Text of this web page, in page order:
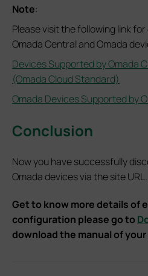
Note:
Please visit the following link
Omada Central and Omada
Devices Supported by Omada
(Omada Cloud Standard)
Omada Devices Supported by
Conclusion
Now you have successfully
Omada devices via the site URL.
Get to know more details of
configuration please go to
download the manual of